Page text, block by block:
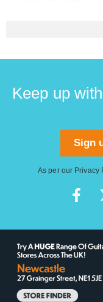
Keep up
Sign
As per our Privacy